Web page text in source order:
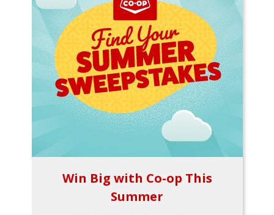
Win Big with Co-op This
Summer